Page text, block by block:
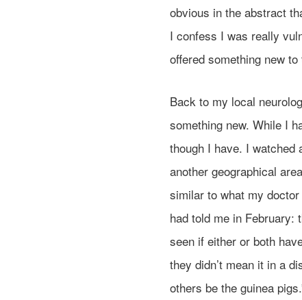
obvious in the abstract
I confess I was really
offered something new to
Back to my local
something new. While I
though I have. I watched
another geographical
similar to what my
had told me in February:
seen if either or both
they didn’t mean it in a
others be the guinea